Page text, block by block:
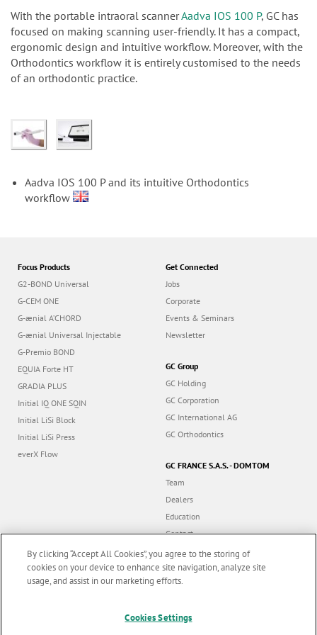
With the portable intraoral scannerAadva IOS 100 P, GC has
focused on making scanning user-friendly. It has a compact,
ergonomic design and intuitive workflow. Moreover, with the
Orthodontics workflow it is entirely customised to the needs
of an orthodontic practice.
Aadva IOS 100 P and its intuitive Orthodontics
workflow
Focus Products
G2-BOND Universal
G-CEM ONE
G-ænial A’CHORD
G-ænial Universal Injectable
G-Premio BOND
EQUIA Forte HT
GRADIA PLUS
Initial IQ ONE SQIN
Initial LiSi Block
Initial LiSi Press
everX Flow
Get Connected
Jobs
Corporate
Events & Seminars
Newsletter
GC Group
GC Holding
GC Corporation
GC International AG
GC Orthodontics
GC FRANCE S.A.S. - DOMTOM
Team
Dealers
Education
Contact
Dealer portal
By clicking “Accept All Cookies”, you agree to the storing of
cookies on your device to enhance site navigation, analyze site
usage, and assist in our marketing efforts.
Cookies Settings